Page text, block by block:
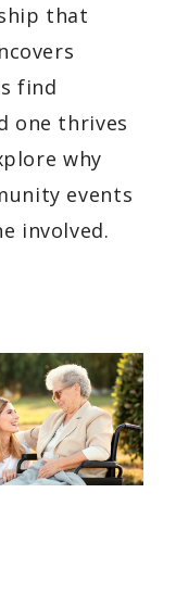
that
find
one thrives
why
events
involved.